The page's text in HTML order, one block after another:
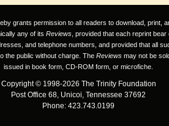
grants permission to all readers to download, print,
any of its Reviews, provided that each reprint bear
and telephone numbers, and provided that all
the public without charge. The Reviewsmay not be
issued in book form, CD-ROM form, or microfiche.
Copyright © 1998-2026 The Trinity Foundation
Post Office 68, Unicoi, Tennessee 37692
Phone: 423.743.0199